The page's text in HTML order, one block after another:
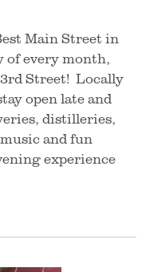
Main Street in
of every month,
Street! Locally
open late and
distilleries,
and fun
experience